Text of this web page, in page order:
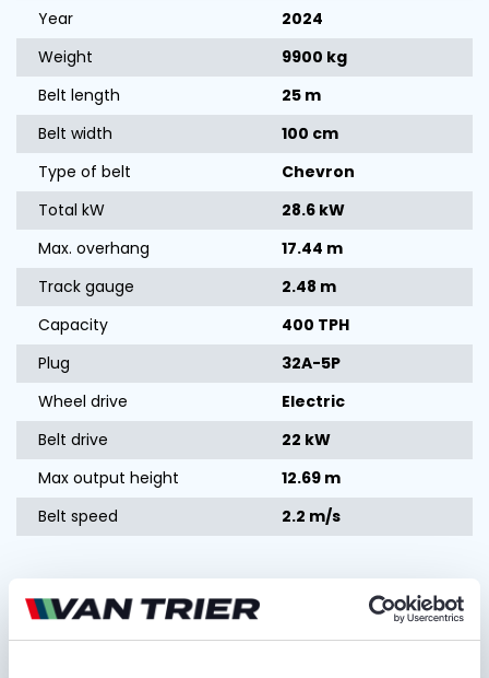
Year
2024
Weight
9900 kg
Belt length
25 m
Belt width
100 cm
Type of belt
Chevron
Total kW
28.6 kW
Max. overhang
17.44 m
Track gauge
2.48 m
Capacity
400 TPH
Plug
32A-5P
Wheel drive
Electric
Belt drive
22 kW
Max output height
12.69 m
Belt speed
2.2 m/s
Ask for quotation
FIRST AND LAST NAME*